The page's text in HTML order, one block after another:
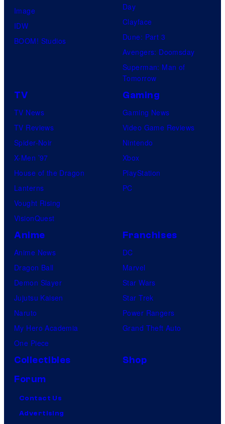
Image
IDW
BOOM! Studios
Day
Clayface
Dune: Part 3
Avengers: Doomsday
Superman: Man of
Tomorrow
TV
TV News
TV Reviews
Spider-Noir
X-Men ’97
House of the Dragon
Lanterns
Vought Rising
VisionQuest
Gaming
Gaming News
Video Game Reviews
Nintendo
Xbox
PlayStation
PC
Anime
Anime News
Dragon Ball
Demon Slayer
Jujutsu Kaisen
Naruto
My Hero Academia
One Piece
Franchises
DC
Marvel
Star Wars
Star Trek
Power Rangers
Grand Theft Auto
Collectibles
Shop
Forum
Contact Us
Advertising